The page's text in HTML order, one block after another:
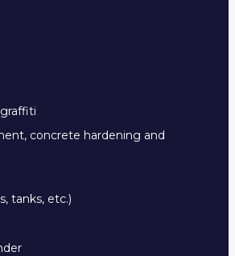
concrete hardening and
tanks, etc.)